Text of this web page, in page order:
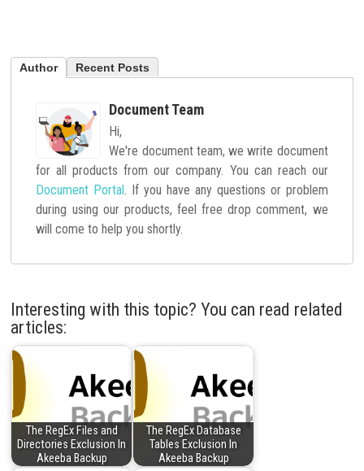
Author Recent Posts
Document Team
Hi,
We're document team, we write document
for all products from our company. You can reach our
Document Portal. If you have any questions or problem
during using our products, feel free drop comment, we
will come to help you shortly.
Interesting with this topic? You can read related
articles:
The RegEx Files and
Directories Exclusion In
Akeeba Backup
The RegEx Database
Tables Exclusion In
Akeeba Backup